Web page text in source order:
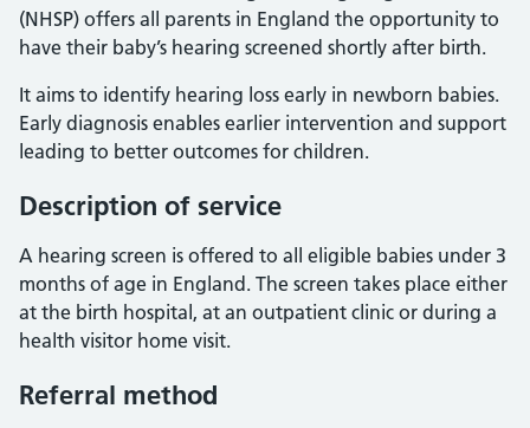
(NHSP) offers all parents in England the opportunity to
have their baby’s hearing screened shortly after birth.
It aims to identify hearing loss early in newborn babies.
Early diagnosis enables earlier intervention and support
leading to better outcomes for children.
Description of service
A hearing screen is offered to all eligible babies under 3
months of age in England. The screen takes place either
at the birth hospital, at an outpatient clinic or during a
health visitor home visit.
Referral method